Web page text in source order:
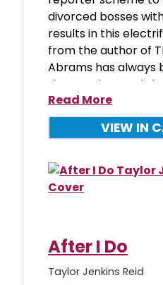
divorced bosses
results in this
from the author of
Abrams has always
the weather, and
everyth
Read More
VIEW IN
After I Do
Taylor Jenkins Reid